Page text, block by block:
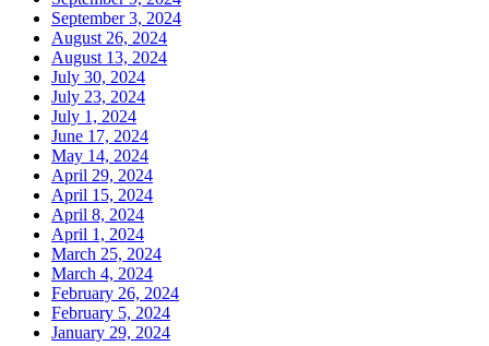
September 3, 2024
August 26, 2024
August 13, 2024
July 30, 2024
July 23, 2024
July 1, 2024
June 17, 2024
May 14, 2024
April 29, 2024
April 15, 2024
April 8, 2024
April 1, 2024
March 25, 2024
March 4, 2024
February 26, 2024
February 5, 2024
January 29, 2024